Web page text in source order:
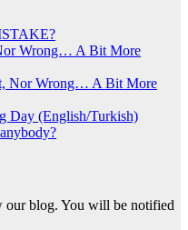
Wrong… A Bit More
Nor Wrong… A Bit More
Day (English/Turkish)
blog. You will be notified